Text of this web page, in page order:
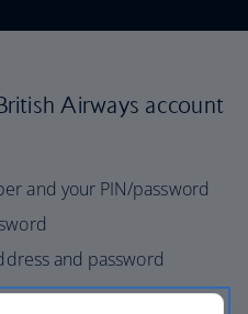
Airways account
and your PIN/password
and password